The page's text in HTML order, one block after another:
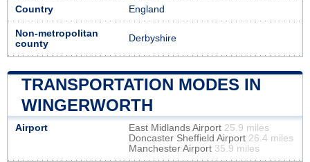
Country England
Non-metropolitan
county
Derbyshire
TRANSPORTATION MODES IN
WINGERWORTH
Airport East Midlands Airport 25.9 miles
Doncaster Sheffield Airport 26.4 miles
Manchester Airport 35.9 miles